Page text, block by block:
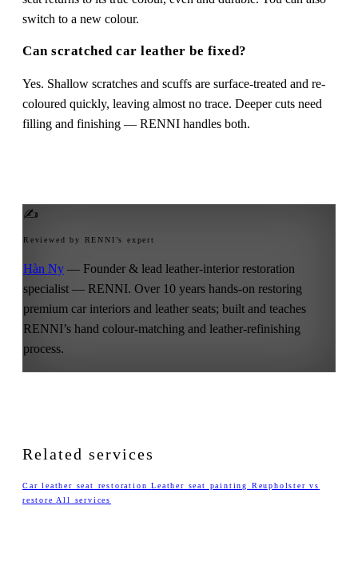
switch to a new colour.
Can scratched car leather be fixed?
Yes. Shallow scratches and scuffs are surface-treated and re-
coloured quickly, leaving almost no trace. Deeper cuts need
filling and finishing — RENNI handles both.
✍
Reviewed by RENNI’s expert
Hàn Ny — Founder & lead leather-interior restoration
specialist — RENNI. Over 10 years hands-on restoring
premium car interiors and leather seats; built and teaches
RENNI’s hand colour-matching and leather-refinishing
process.
Related services
Car leather seat restorationLeather seat painting Reupholster vs
restoreAll services